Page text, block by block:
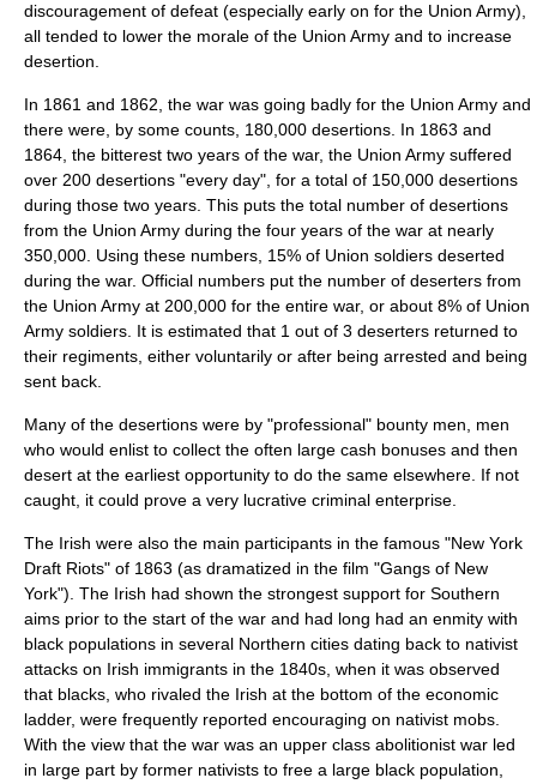
discouragement of defeat (especially early on for the Union Army),
all tended to lower the morale of the Union Army and to increase
desertion.
In 1861 and 1862, the war was going badly for the Union Army and
there were, by some counts, 180,000 desertions. In 1863 and
1864, the bitterest two years of the war, the Union Army suffered
over 200 desertions "every day", for a total of 150,000 desertions
during those two years. This puts the total number of desertions
from the Union Army during the four years of the war at nearly
350,000. Using these numbers, 15% of Union soldiers deserted
during the war. Official numbers put the number of deserters from
the Union Army at 200,000 for the entire war, or about 8% of Union
Army soldiers. It is estimated that 1 out of 3 deserters returned to
their regiments, either voluntarily or after being arrested and being
sent back.
Many of the desertions were by "professional" bounty men, men
who would enlist to collect the often large cash bonuses and then
desert at the earliest opportunity to do the same elsewhere. If not
caught, it could prove a very lucrative criminal enterprise.
The Irish were also the main participants in the famous "New York
Draft Riots" of 1863 (as dramatized in the film "Gangs of New
York"). The Irish had shown the strongest support for Southern
aims prior to the start of the war and had long had an enmity with
black populations in several Northern cities dating back to nativist
attacks on Irish immigrants in the 1840s, when it was observed
that blacks, who rivaled the Irish at the bottom of the economic
ladder, were frequently reported encouraging on nativist mobs.
With the view that the war was an upper class abolitionist war led
in large part by former nativists to free a large black population,